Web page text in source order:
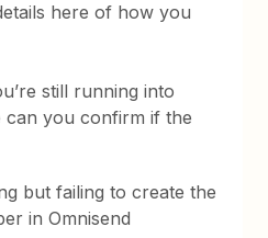
here of how you
still running into
can you confirm if the
but failing to create the
in Omnisend